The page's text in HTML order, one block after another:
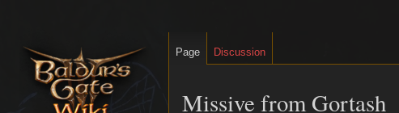
Missive from Gortash
Page Discussion